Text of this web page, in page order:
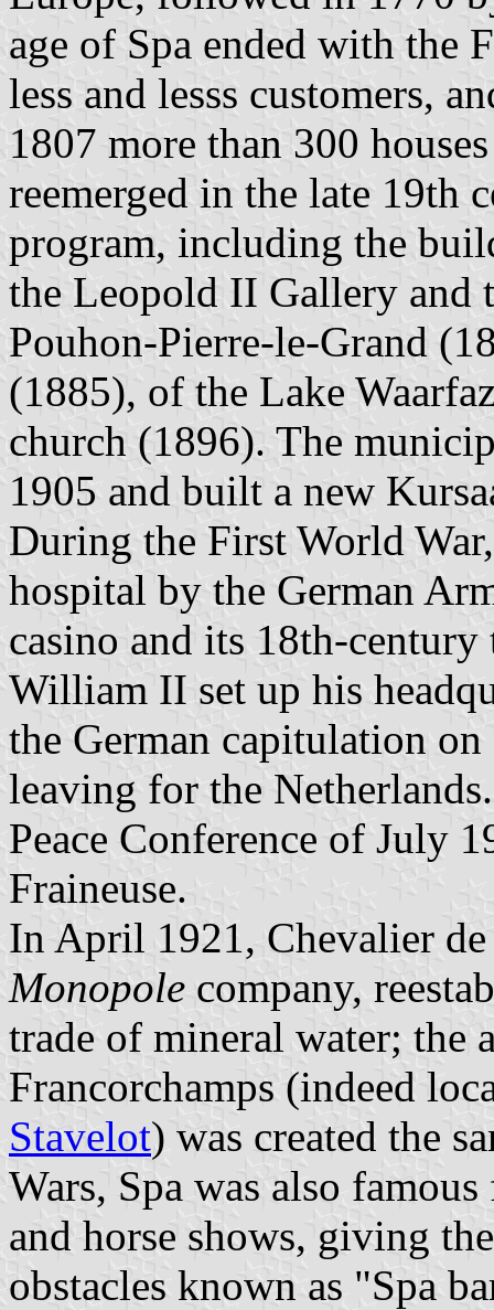
age of Spa ended with the
less and lesss customers,
1807 more than 300
reemerged in the late 19th
program, including the
the Leopold II Gallery and
Pouhon-Pierre-le-Grand
(1885), of the Lake
church (1896). The
1905 and built a new
During the First World
hospital by the German
casino and its 18th-
William II set up his
the German capitulation
leaving for the
Peace Conference of July
Fraineuse.
In April 1921, Chevalier
Monopole company,
trade of mineral water; the
Francorchamps (indeed
Stavelot) was created the
Wars, Spa was also
and horse shows, giving
obstacles known as "Spa